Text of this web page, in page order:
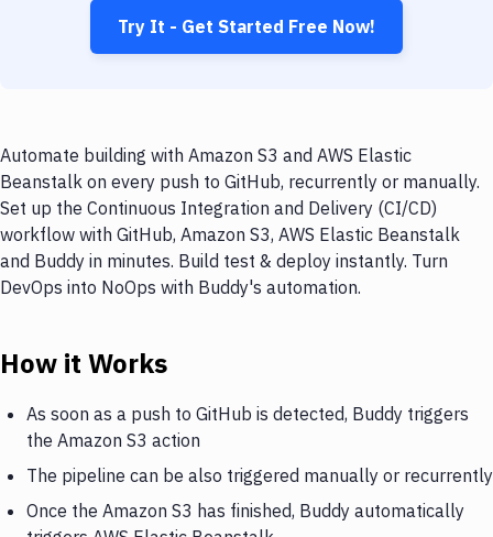
Try It - Get Started Free Now!
Automate building with Amazon S3 and AWS Elastic
Beanstalk on every push to GitHub, recurrently or manually.
Set up the Continuous Integration and Delivery (CI/CD)
workflow with GitHub, Amazon S3, AWS Elastic Beanstalk
and Buddy in minutes. Build test & deploy instantly. Turn
DevOps into NoOps with Buddy's automation.
How it Works
As soon as a push to GitHub is detected, Buddy triggers
the Amazon S3 action
The pipeline can be also triggered manually or recurrently
Once the Amazon S3 has finished, Buddy automatically